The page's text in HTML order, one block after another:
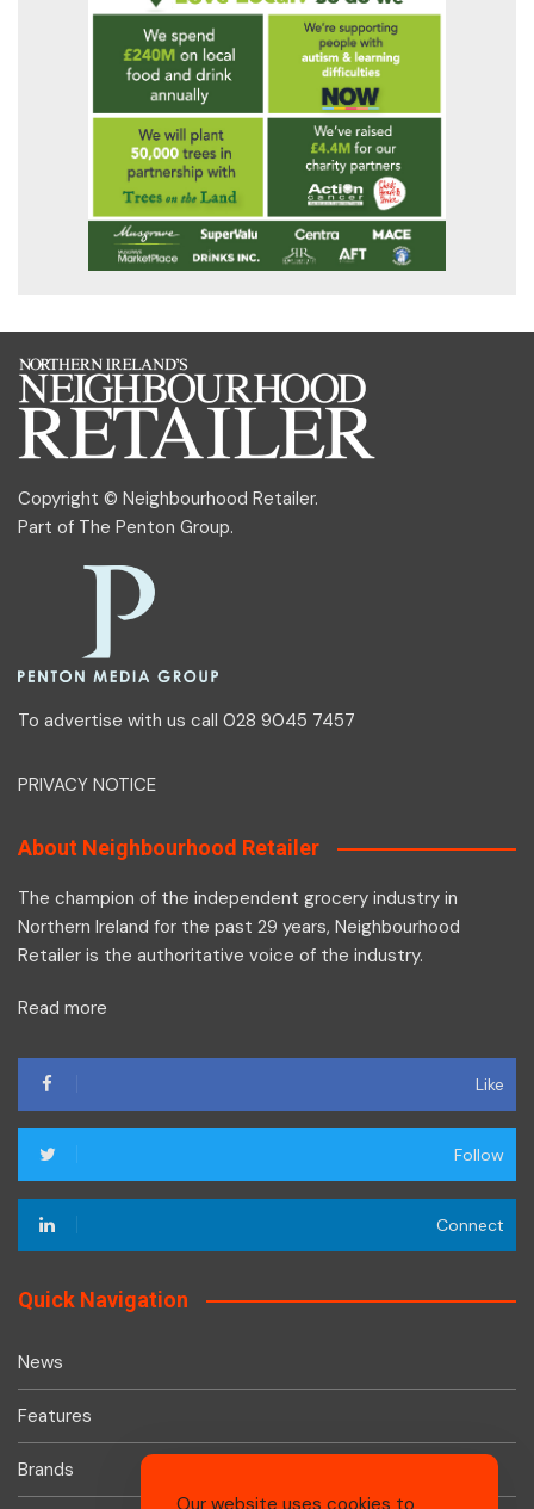
Copyright © Neighbourhood Retailer.
Part of The Penton Group.
To advertise with us call 028 9045 7457
PRIVACY NOTICE
About Neighbourhood Retailer
The champion of the independent grocery industry in
Northern Ireland for the past 29 years, Neighbourhood
Retailer is the authoritative voice of the industry.
Read more
Like
Follow
Connect
Quick Navigation
News
Features
Brands
Our website uses cookies to